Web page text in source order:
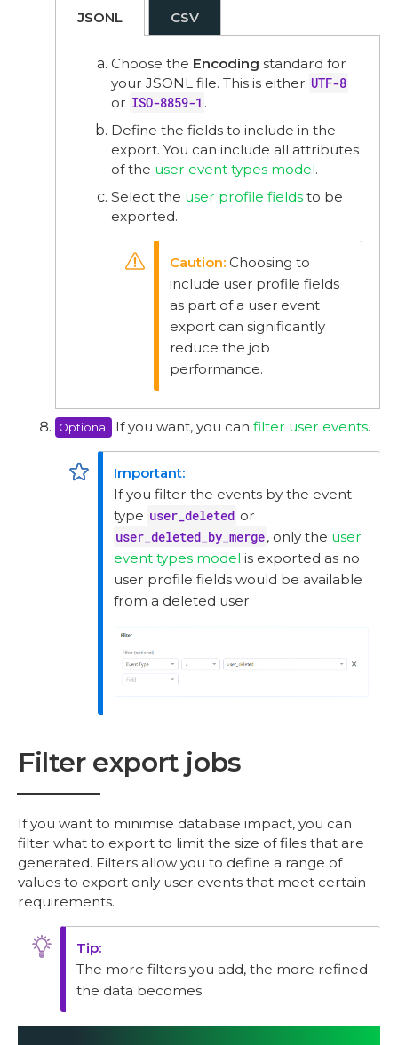
JSONL CSV
Choose the Encoding standard for
your JSONL file. This is either UTF-8
or ISO-8859-1 .
Define the fields to include in the
export. You can include all attributes
of the user event types model.
Select the user profile fields to be
exported.
Choosing to
include user profile fields
as part of a user event
export can significantly
reduce the job
performance.
Optional If you want, you can filter user events.
If you filter the events by the event
type user_deleted or
user_deleted_by_merge, only the user
event types model is exported as no
user profile fields would be available
from a deleted user.
Filter export jobs
If you want to minimise database impact, you can
filter what to export to limit the size of files that are
generated. Filters allow you to define a range of
values to export only user events that meet certain
requirements.
The more filters you add, the more refined
the data becomes.